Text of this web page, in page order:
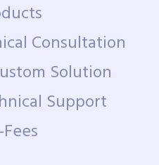
Consultation
Solution
Support